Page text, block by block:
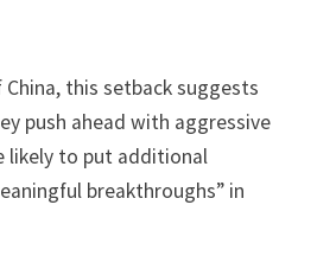
this setback suggests
push ahead with aggressive
likely to put additional
breakthroughs” in